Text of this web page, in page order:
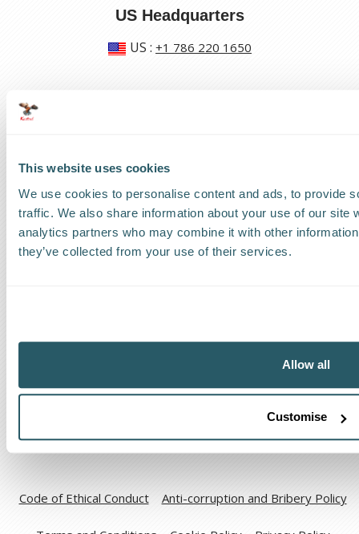
This website uses cookies
We use cookies to personalise content and ads, to provide
traffic. We also share information about your use of our site
analytics partners who may combine it with other
they’ve collected from your use of their services.
Allow all
Customise
US Headquarters
US : +1 786 220 1650
Request a callback
Find a Worldwide Agent
Code of Ethical Conduct Anti-corruption and Bribery Policy